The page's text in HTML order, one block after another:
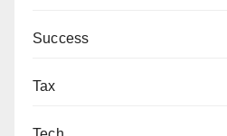
Success
Tax